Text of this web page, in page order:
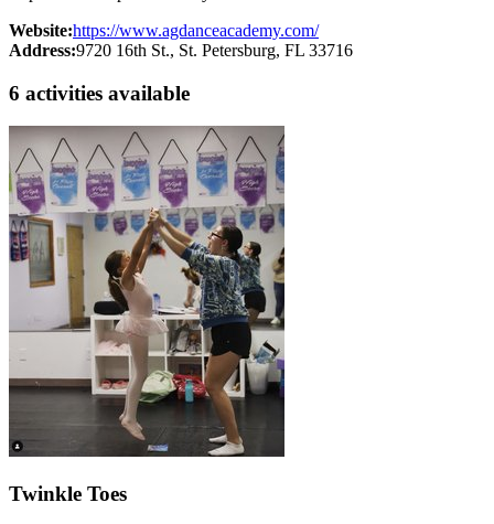
Website:https://www.agdanceacademy.com/
Address:9720 16th St., St. Petersburg, FL 33716
6 activities available
Twinkle Toes